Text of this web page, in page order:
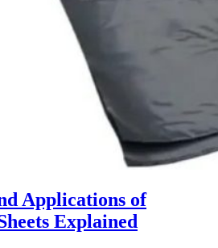
Applications of
Explained